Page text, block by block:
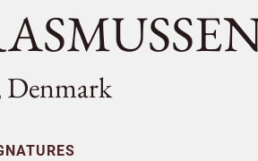
Denmark